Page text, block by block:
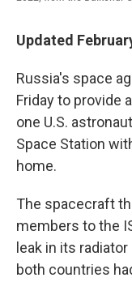
Updated
Russia's space
Friday to provide
one U.S.
Space Station
home.
The spacecraft
members to the
leak in its
both countries